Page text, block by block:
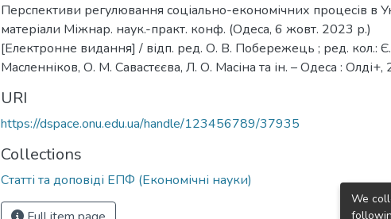
Перспективи регулювання соціально-економічних процесів в
матеріали Міжнар. наук.-практ. конф. (Одеса, 6 жовт. 2023 р.)
[Електронне видання] / відп. ред. О. В. Побережець ; ред. кол.: Є.
Масленніков, О. М. Савастєєва, Л. О. Масіна та ін. – Одеса : Олді+,
URI
https://dspace.onu.edu.ua/handle/123456789/37935
Collections
Статті та доповіді ЕПФ (Економічні науки)
We